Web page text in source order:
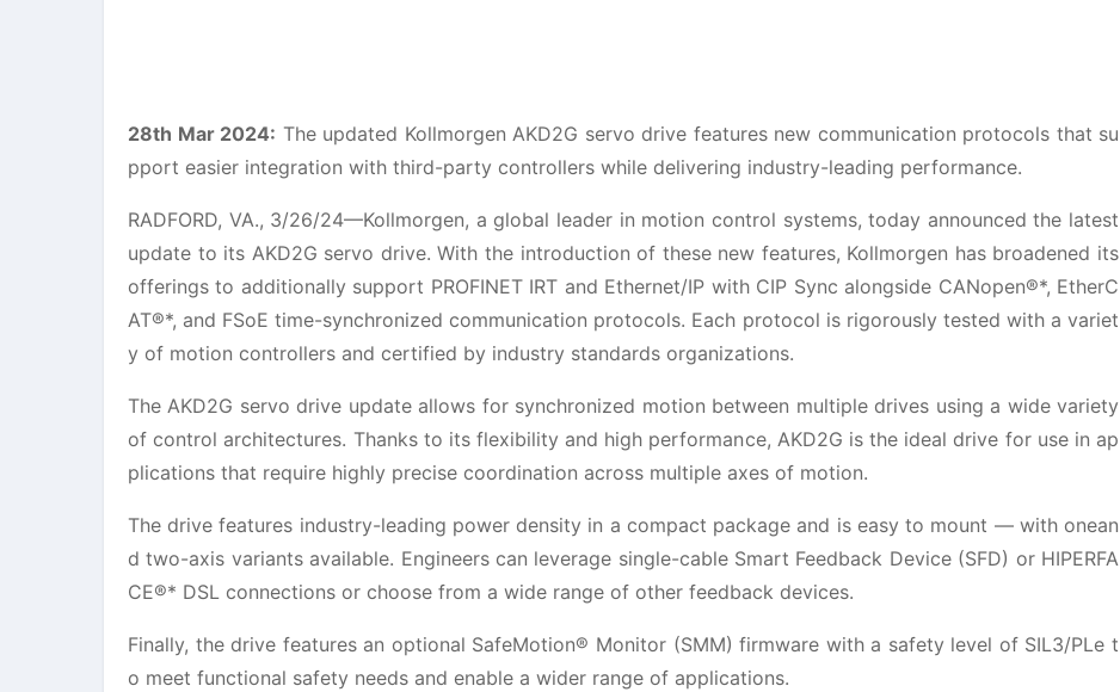
28th Mar 2024: The updated Kollmorgen AKD2G servo drive features new communication protocols that su
pport easier integration with third-party controllers while delivering industry-leading performance.
RADFORD, VA., 3/26/24—Kollmorgen, a global leader in motion control systems, today announced the latest
update to its AKD2G servo drive. With the introduction of these new features, Kollmorgen has broadened its
offerings to additionally support PROFINET IRT and Ethernet/IP with CIP Sync alongside CANopen®*, EtherC
AT®*, and FSoE time-synchronized communication protocols. Each protocol is rigorously tested with a variet
y of motion controllers and certified by industry standards organizations.
The AKD2G servo drive update allows for synchronized motion between multiple drives using a wide variety
of control architectures. Thanks to its flexibility and high performance, AKD2G is the ideal drive for use in ap
plications that require highly precise coordination across multiple axes of motion.
The drive features industry-leading power density in a compact package and is easy to mount — with onean
d two-axis variants available. Engineers can leverage single-cable Smart Feedback Device (SFD) or HIPERFA
CE®* DSL connections or choose from a wide range of other feedback devices.
Finally, the drive features an optional SafeMotion® Monitor (SMM) firmware with a safety level of SIL3/PLe t
o meet functional safety needs and enable a wider range of applications.